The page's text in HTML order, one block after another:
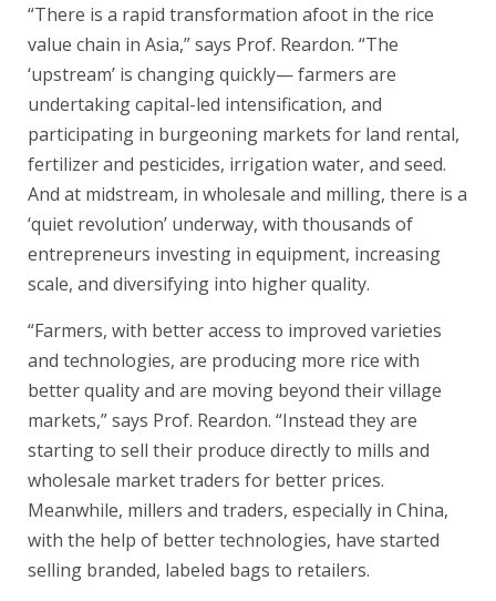
“There is a rapid transformation afoot in the rice
value chain in Asia,” says Prof. Reardon. “The
‘upstream’ is changing quickly— farmers are
undertaking capital-led intensification, and
participating in burgeoning markets for land rental,
fertilizer and pesticides, irrigation water, and seed.
And at midstream, in wholesale and milling, there is a
‘quiet revolution’ underway, with thousands of
entrepreneurs investing in equipment, increasing
scale, and diversifying into higher quality.
“Farmers, with better access to improved varieties
and technologies, are producing more rice with
better quality and are moving beyond their village
markets,” says Prof. Reardon. “Instead they are
starting to sell their produce directly to mills and
wholesale market traders for better prices.
Meanwhile, millers and traders, especially in China,
with the help of better technologies, have started
selling branded, labeled bags to retailers.